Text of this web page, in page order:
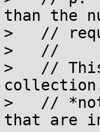
than the
>   //
>   //
>   //
>   //
that are